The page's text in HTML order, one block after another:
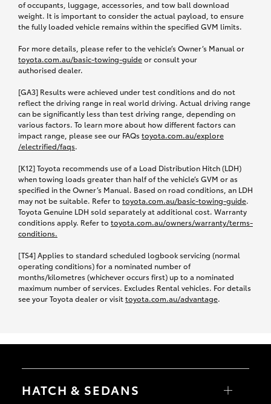
of occupants, luggage, accessories, and tow ball download
weight. It is important to consider the actual payload, to ensure
the fully loaded vehicle remains within the specified GVM limits.
For more details, please refer to the vehicle’s Owner’s Manual or
toyota.com.au/basic-towing-guideor consult your
authorised dealer.
[GA3] Results were achieved under test conditions and do not
reflect the driving range in real world driving. Actual driving range
can be significantly less than test driving range, depending on
various factors. To learn more about how different factors can
impact range, please see our FAQs toyota.com.au/explore
/electrified/faqs.
[K12] Toyota recommends use of a Load Distribution Hitch (LDH)
when towing loads greater than half of the vehicle’s GVM or as
specified in the Owner’s Manual. Based on road conditions, an LDH
may not be suitable. Refer to toyota.com.au/basic-towing-guide.
Toyota Genuine LDH sold separately at additional cost. Warranty
conditions apply. Refer to toyota.com.au/owners/warranty/terms-
conditions.
[TS4] Applies to standard scheduled logbook servicing (normal
operating conditions) for a nominated number of
months/kilometres (whichever occurs first) up to a nominated
maximum number of services. Excludes Rental vehicles. For details
see your Toyota dealer or visittoyota.com.au/advantage.
HATCH & SEDANS